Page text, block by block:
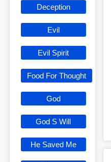
Deception
Evil
Evil Spirit
Food For Thought
God
God S Will
He Saved Me